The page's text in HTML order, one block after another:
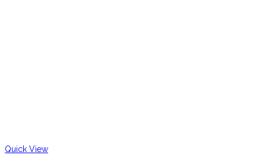
Quick View